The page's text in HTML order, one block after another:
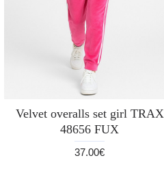
Velvet overalls set girl TRAX
48656 FUX
37.00€